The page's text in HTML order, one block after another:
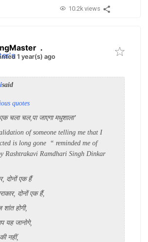
10.2k views
.
1 year(s) ago
said
quotes
चला चल,पा जाएगा मधुशाला’
of someone telling me that I
is long gone “ reminded me of
Rashtrakavi Ramdhari Singh Dinkar
दोनों एक हैं
दोनों एक हैं,
होगी,
यह जानोगे,
नहीं,